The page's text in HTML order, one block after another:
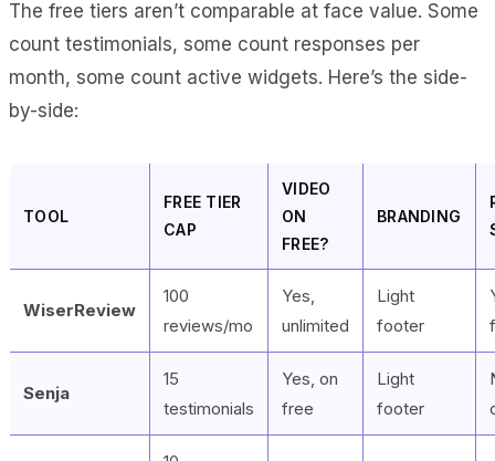
The free tiers aren’t comparable at face value. Some
count testimonials, some count responses per
month, some count active widgets. Here’s the side-
by-side:
TOOL
FREE TIER
CAP
VIDEO
ON
FREE?
BRANDING
WiserReview
100
reviews/mo
Yes,
unlimited
Light
footer
Senja
15
testimonials
Yes, on
free
Light
footer